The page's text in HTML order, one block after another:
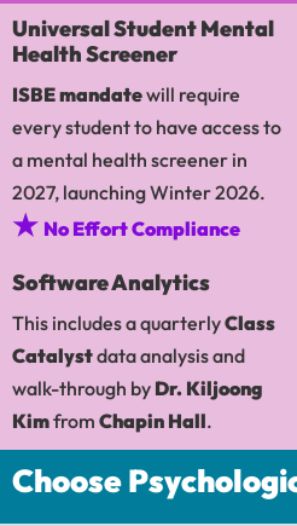
Universal Student Mental
Health Screener
ISBE mandatewill require
every student to have access to
a mental health screener in
2027, launching Winter 2026.
★ No Effort Compliance
Software Analytics
This includes a quarterlyClass
Catalystdata analysis and
walk-through by Dr. Kiljoong
Kimfrom Chapin Hall.
Choose